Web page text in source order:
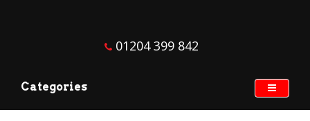
01204 399 842
Categories